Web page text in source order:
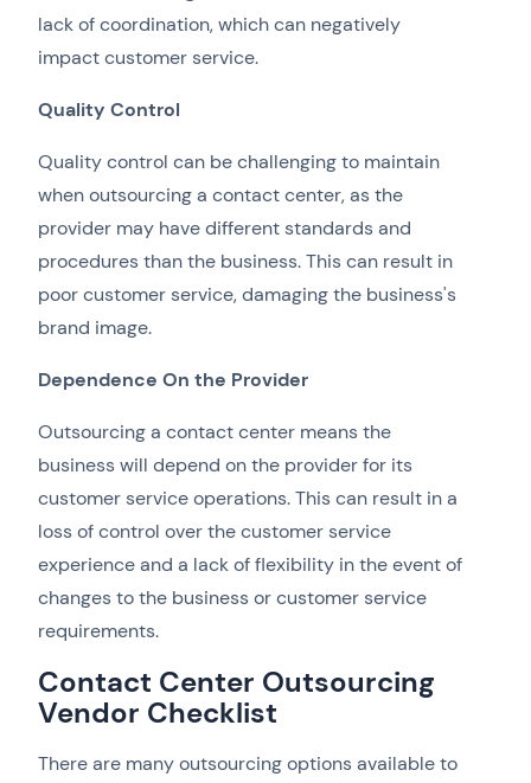
lack of coordination, which can negatively
impact customer service.
Quality Control
Quality control can be challenging to maintain
when outsourcing a contact center, as the
provider may have different standards and
procedures than the business. This can result in
poor customer service, damaging the business's
brand image.
Dependence On the Provider
Outsourcing a contact center means the
business will depend on the provider for its
customer service operations. This can result in a
loss of control over the customer service
experience and a lack of flexibility in the event of
changes to the business or customer service
requirements.
Contact Center Outsourcing
Vendor Checklist
There are many outsourcing options available to